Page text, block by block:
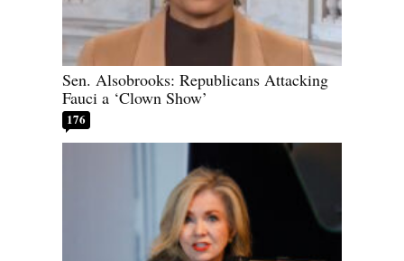
Sen. Alsobrooks: Republicans Attacking
Fauci a ‘Clown Show’
176